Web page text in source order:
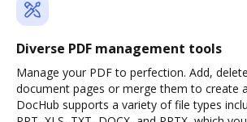
Diverse PDF management tools
Manage your PDF to perfection. Add,
document pages or merge them to create
DocHub supports a variety of file types